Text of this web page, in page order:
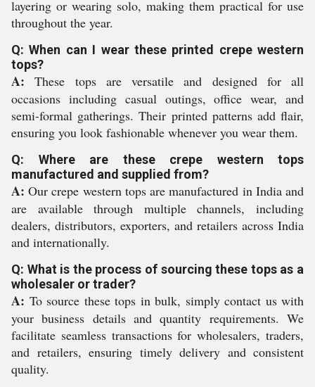
layering or wearing solo, making them practical for use
throughout the year.
Q: When can I wear these printed crepe western
tops?
A: These tops are versatile and designed for all
occasions including casual outings, office wear, and
semi-formal gatherings. Their printed patterns add flair,
ensuring you look fashionable whenever you wear them.
Q: Where are these crepe western tops
manufactured and supplied from?
A: Our crepe western tops are manufactured in India and
are available through multiple channels, including
dealers, distributors, exporters, and retailers across India
and internationally.
Q: What is the process of sourcing these tops as a
wholesaler or trader?
A: To source these tops in bulk, simply contact us with
your business details and quantity requirements. We
facilitate seamless transactions for wholesalers, traders,
and retailers, ensuring timely delivery and consistent
quality.